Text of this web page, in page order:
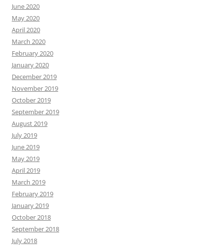
June 2020
May 2020
April 2020
March 2020
February 2020
January 2020
December 2019
November 2019
October 2019
September 2019
August 2019
July 2019
June 2019
May 2019
April 2019
March 2019
February 2019
January 2019
October 2018
September 2018
July 2018